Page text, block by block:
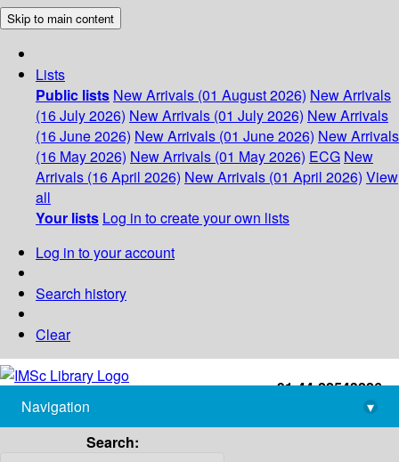
Skip to main content
Lists
Public lists New Arrivals (01 August 2026) New Arrivals
(16 July 2026) New Arrivals (01 July 2026) New Arrivals
(16 June 2026) New Arrivals (01 June 2026) New Arrivals
(16 May 2026) New Arrivals (01 May 2026) ECG New
Arrivals (16 April 2026) New Arrivals (01 April 2026) View
all
Your lists Log in to create your own lists
Log in to your account
Search history
Clear
+91-44-22543226
library@imsc.res.in
Navigation
▾
Search: